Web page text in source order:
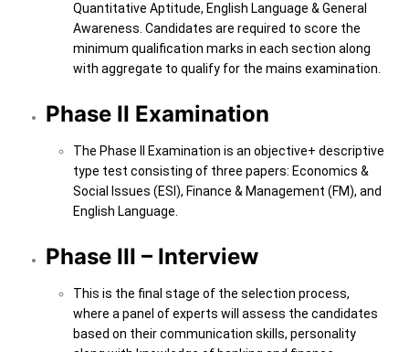
Quantitative Aptitude, English Language & General
Awareness. Candidates are required to score the
minimum qualification marks in each section along
with aggregate to qualify for the mains examination.
Phase II Examination
The Phase II Examination is an objective+ descriptive
type test consisting of three papers: Economics &
Social Issues (ESI), Finance & Management (FM), and
English Language.
Phase III – Interview
This is the final stage of the selection process,
where a panel of experts will assess the candidates
based on their communication skills, personality